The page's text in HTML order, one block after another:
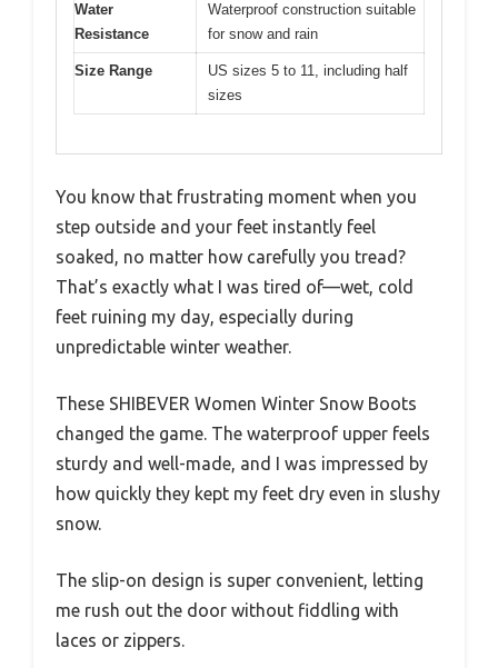
Water
Resistance
Waterproof construction suitable
for snow and rain
Size Range
US sizes 5 to 11, including half
sizes
You know that frustrating moment when you
step outside and your feet instantly feel
soaked, no matter how carefully you tread?
That’s exactly what I was tired of—wet, cold
feet ruining my day, especially during
unpredictable winter weather.
These SHIBEVER Women Winter Snow Boots
changed the game. The waterproof upper feels
sturdy and well-made, and I was impressed by
how quickly they kept my feet dry even in slushy
snow.
The slip-on design is super convenient, letting
me rush out the door without fiddling with
laces or zippers.